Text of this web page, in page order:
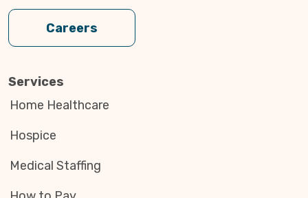
Careers
Services
Home Healthcare
Hospice
Medical Staffing